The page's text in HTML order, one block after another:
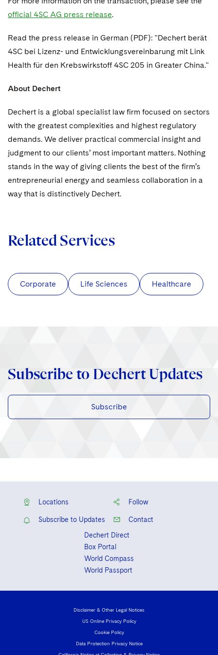
World Compass
M&A Litigation
Patent Litigation
Securities Litigation/Enforcement
Sovereign Wealth Funds
SEC Regulatory Examinations and Inquiries
Defense
Government Contracts
Visit this section
Visit this section
Capital Solutions
official 4SC AG press release.
Read the press release in German (PDF): "Dechert berät
4SC bei Lizenz- und Entwicklungsvereinbarung mit Link
Health für den Krebswirkstoff 4SC 205 in Greater China."
About Dechert
Dechert is a global specialist law firm focused on sectors
with the greatest complexities and highest regulatory
demands. We deliver practical commercial insight and
judgment to our clients’ most important matters. Nothing
stands in the way of giving clients the best of the firm’s
entrepreneurial energy and seamless collaboration in a
way that is distinctively Dechert.
Related Services
Corporate Life Sciences Healthcare
Subscribe to Dechert Updates
Subscribe
Locations Follow
Subscribe to Updates
Contact
Dechert Direct
Box Portal
World Compass
World Passport
Disclaimer & Other Legal Notices
US Online Privacy Policy
Cookie Policy
Data Protection Privacy Notice